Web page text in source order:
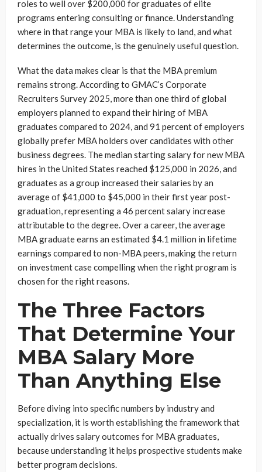
roles to well over $200,000 for graduates of elite
programs entering consulting or finance. Understanding
where in that range your MBA is likely to land, and what
determines the outcome, is the genuinely useful question.
What the data makes clear is that the MBA premium
remains strong. According to GMAC’s Corporate
Recruiters Survey 2025, more than one third of global
employers planned to expand their hiring of MBA
graduates compared to 2024, and 91 percent of employers
globally prefer MBA holders over candidates with other
business degrees. The median starting salary for new MBA
hires in the United States reached $125,000 in 2026, and
graduates as a group increased their salaries by an
average of $41,000 to $45,000 in their first year post-
graduation, representing a 46 percent salary increase
attributable to the degree. Over a career, the average
MBA graduate earns an estimated $4.1 million in lifetime
earnings compared to non-MBA peers, making the return
on investment case compelling when the right program is
chosen for the right reasons.
The Three Factors
That Determine Your
MBA Salary More
Than Anything Else
Before diving into specific numbers by industry and
specialization, it is worth establishing the framework that
actually drives salary outcomes for MBA graduates,
because understanding it helps prospective students make
better program decisions.